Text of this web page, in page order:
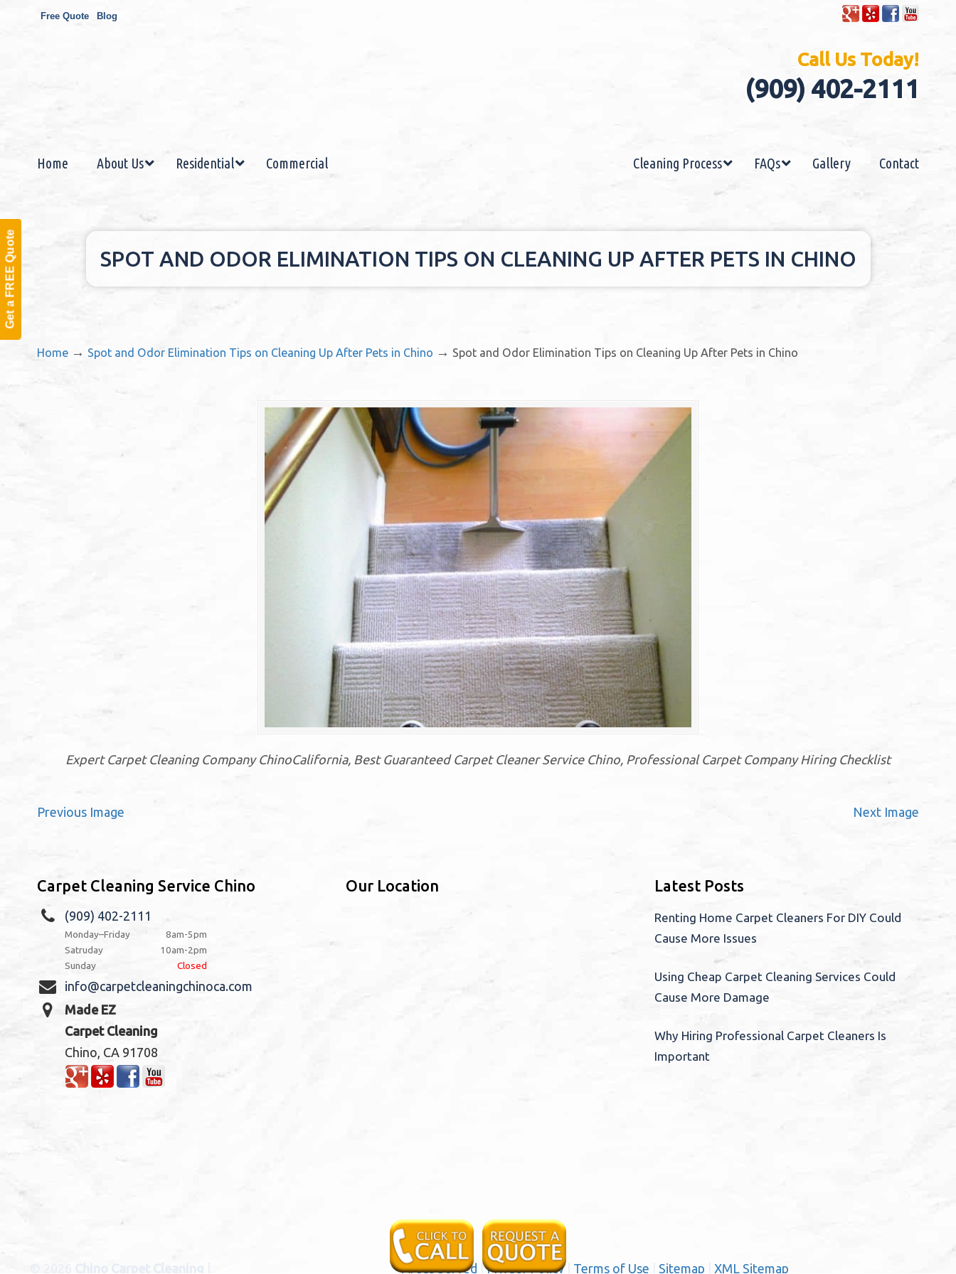
Get a FREE Quote
Free Quote Blog
Call Us Today!
(909) 402-2111
Home About Us Residential Commercial Contact
Gallery
FAQs
Cleaning Process
SPOT AND ODOR ELIMINATION TIPS ON CLEANING UP AFTER PETS IN CHINO
Home → Spot and Odor Elimination Tips on Cleaning Up After Pets in Chino → Spot and Odor Elimination Tips on Cleaning Up After Pets in Chino
Expert Carpet Cleaning Company ChinoCalifornia, Best Guaranteed Carpet Cleaner Service Chino, Professional Carpet Company Hiring Checklist
Previous Image Next Image
Carpet Cleaning Service Chino
(909) 402-2111
Monday–Friday
8am-5pm
Satruday
10am-2pm
Sunday
Closed
info@carpetcleaningchinoca.com
Made EZ
Carpet Cleaning
Chino, CA 91708
Our Location Latest Posts
Renting Home Carpet Cleaners For DIY Could
Cause More Issues
Using Cheap Carpet Cleaning Services Could
Cause More Damage
Why Hiring Professional Carpet Cleaners Is
Important
Areas Served |Privacy Policy| Terms of Use Sitemap XML Sitemap